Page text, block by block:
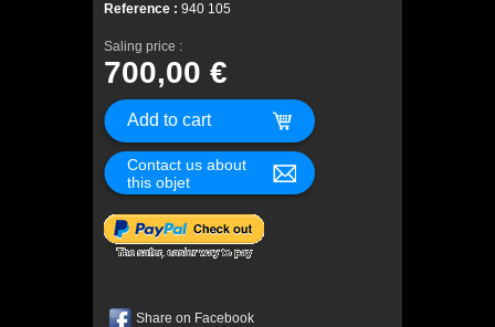
Reference : 940 105
Saling price :
700,00 €
Contact us about
this objet
Share on Facebook